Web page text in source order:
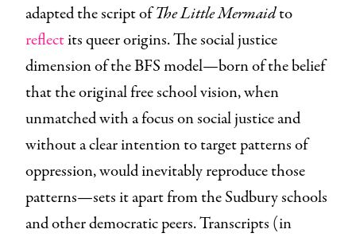
adapted the script ofThe Little Mermaidto
reflectits queer origins. The social justice
dimension of the BFS model—born of the belief
that the original free school vision, when
unmatched with a focus on social justice and
without a clear intention to target patterns of
oppression, would inevitably reproduce those
patterns—sets it apart from the Sudbury schools
and other democratic peers. Transcripts (in